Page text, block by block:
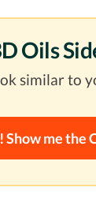
Oils
similar to
Show me the